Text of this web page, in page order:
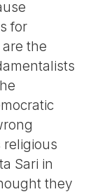
for
the
Sari in
they